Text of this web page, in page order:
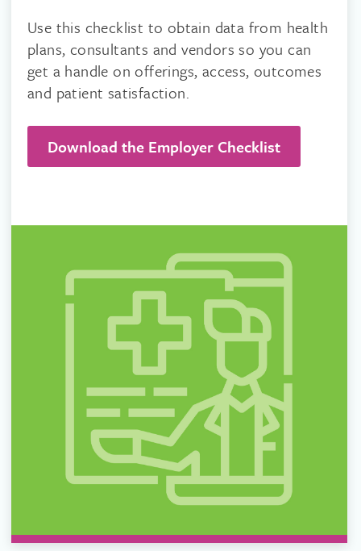
Use this checklist to obtain data from health
plans, consultants and vendors so you can
get a handle on offerings, access, outcomes
and patient satisfaction.
Download the Employer Checklist